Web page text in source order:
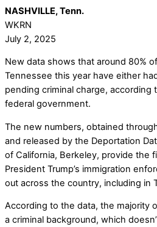
NASHVILLE, Tenn.
WKRN
July 2, 2025
New data shows that around 80%
Tennessee this year have either
pending criminal charge, according
federal government.
The new numbers, obtained
and released by the Deportation
of California, Berkeley, provide the
President Trump’s immigration
out across the country, including in
According to the data, the majority
a criminal background, which